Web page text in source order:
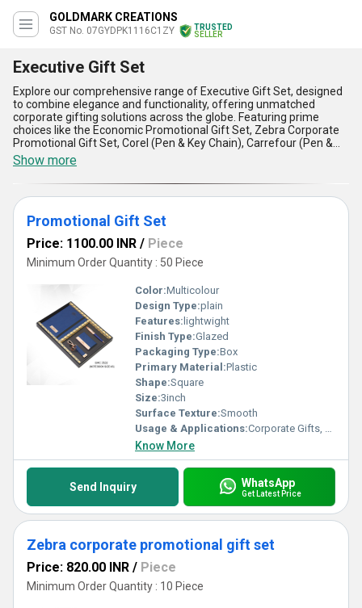
GOLDMARK CREATIONS
GST No. 07GYDPK1116C1ZY
TRUSTED
SELLER
Executive Gift Set
Explore our comprehensive range of Executive Gift Set, designed
to combine elegance and functionality, offering unmatched
corporate gifting solutions across the globe. Featuring prime
choices like the Economic Promotional Gift Set, Zebra Corporate
Promotional Gift Set, Corel (Pen & Key Chain), Carrefour (Pen &
Key Chain), and Nikoil Pen Keychain Set, these sets deliver a
superlative balance of style and practicality. Crafted with precision
to meet professional standards, they boast advantages such as
premium quality materials, refined aesthetics, customization
options, durability, and unmatched versatility for executive
applications. Whether you seek the best deal or exceptional
prices. With a supply ability spanning All India and export
destinations including Africa, Asia, Australia, Eastern and Western
Europe, the Middle East, and the Americas, your gifting needs are
assured to be met without compromise. Backed by over 7 years
of experience in manufacturing and exporting, we guarantee
unparalleled value in every transaction. Perfect for corporate
celebrations, employee recognition, or as an iconic promotional
tool, the Executive Gift Set exemplifies sophistication at its finest
while delivering the most esteemed gifting solutions globally.
Show more
Promotional Gift Set
Price: 1100.00 INR / Piece
Minimum Order Quantity : 50 Piece
Color:Multicolour
Design Type:plain
Features: lightwight
Finish Type:Glazed
Packaging Type:Box
Primary Material:Plastic
Shape:Square
Size:3inch
Surface Texture:Smooth
Usage & Applications:Corporate Gifts, Business Promotions, Employee Welcome Kits, Festive & Event Gifting
Know More
Send Inquiry WhatsApp
Get Latest Price
Zebra corporate promotional gift set
Price: 820.00 INR / Piece
Minimum Order Quantity : 10 Piece